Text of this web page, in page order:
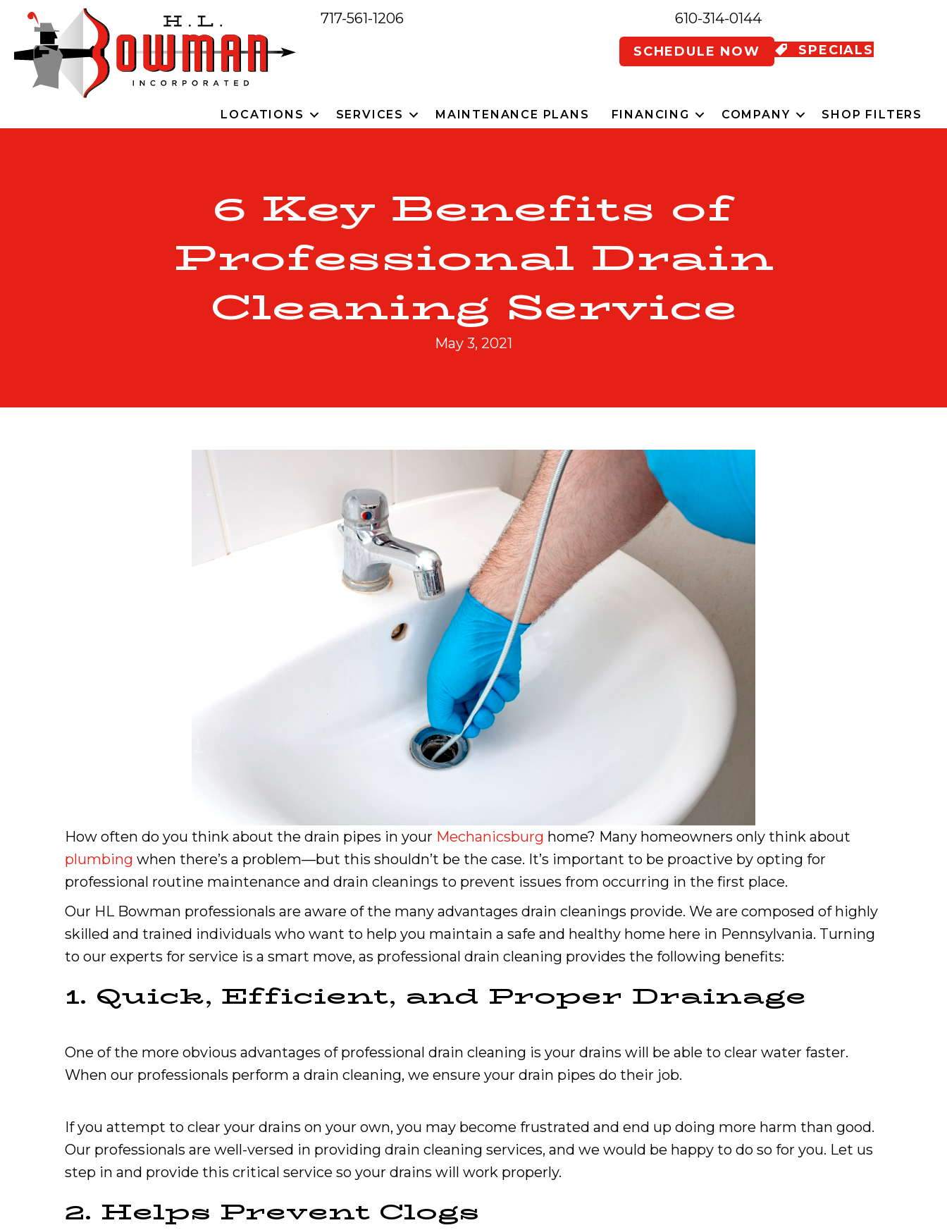
717-561-1206 610-314-0144
SCHEDULE NOW SPECIALS
LOCATIONS SERVICES MAINTENANCE PLANS FINANCING COMPANY SHOP FILTERS
6 Key Benefits of
Professional Drain
Cleaning Service
May 3, 2021
How often do you think about the drain pipes in your Mechanicsburg home? Many homeowners only think about
plumbing when there’s a problem—but this shouldn’t be the case. It’s important to be proactive by opting for
professional routine maintenance and drain cleanings to prevent issues from occurring in the first place.
Our HL Bowman professionals are aware of the many advantages drain cleanings provide. We are composed of highly
skilled and trained individuals who want to help you maintain a safe and healthy home here in Pennsylvania. Turning
to our experts for service is a smart move, as professional drain cleaning provides the following benefits:
1. Quick, Efficient, and Proper Drainage
One of the more obvious advantages of professional drain cleaning is your drains will be able to clear water faster.
When our professionals perform a drain cleaning, we ensure your drain pipes do their job.
If you attempt to clear your drains on your own, you may become frustrated and end up doing more harm than good.
Our professionals are well-versed in providing drain cleaning services, and we would be happy to do so for you. Let us
step in and provide this critical service so your drains will work properly.
2. Helps Prevent Clogs